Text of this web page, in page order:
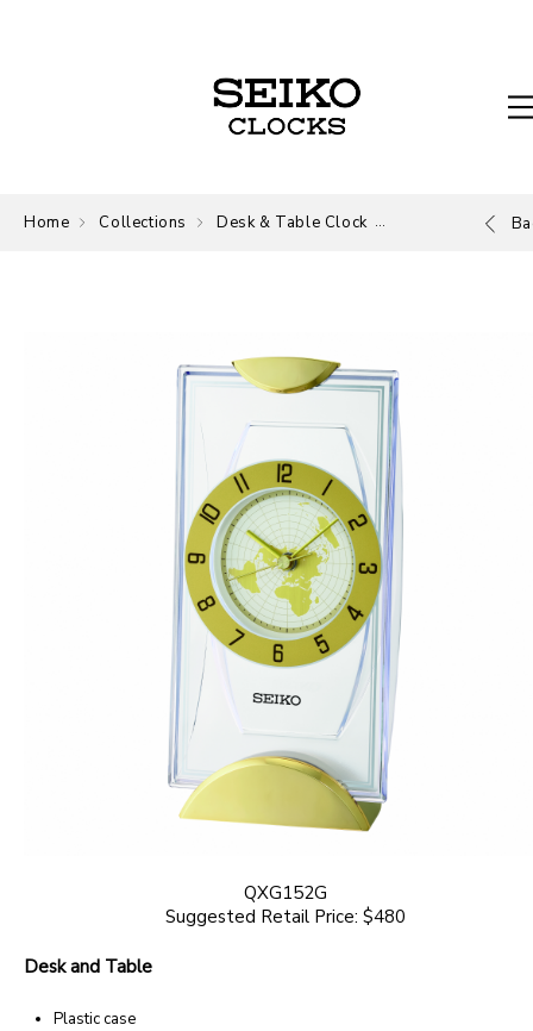
Home Collections Desk & Table Clock Desk and Table
QXG152G
Suggested Retail Price: $480
Desk and Table
Plastic case